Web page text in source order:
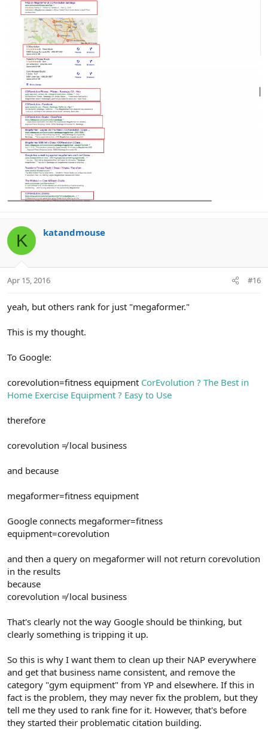
K katandmouse
Apr 15, 2016 #16
yeah, but others rank for just "megaformer."
This is my thought.
To Google:
corevolution=fitness equipment CorEvolution ? The Best in
Home Exercise Equipment ? Easy to Use
therefore
corevolution ≠ local business
and because
megaformer=fitness equipment
Google connects megaformer=fitness
equipment=corevolution
and then a query on megaformer will not return corevolution
in the results
because
corevolution ≠ local business
That's clearly not the way Google should be thinking, but
clearly something is tripping it up.
So this is why I want them to clean up their NAP everywhere
and get that business name consistent, and remove the
category "gym equipment" from YP and elsewhere. If this in
fact is the problem, they may never fix the problem, but they
tell me they used to rank fine for it. However, that's before
they started their problematic citation building.